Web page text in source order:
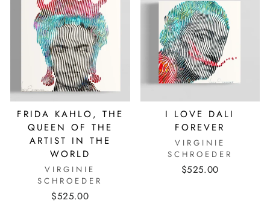
FRIDA KAHLO, THE
QUEEN OF THE
ARTIST IN THE
WORLD
VIRGINIE
SCHROEDER
$525.00
I LOVE DALI
FOREVER
VIRGINIE
SCHROEDER
$525.00